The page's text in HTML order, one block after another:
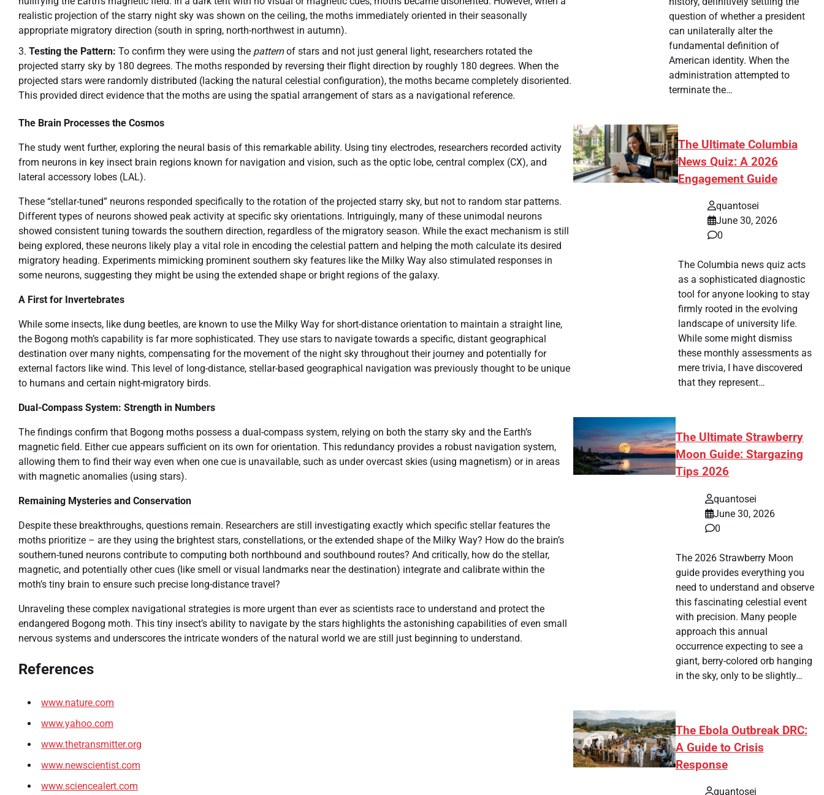
realistic projection of the starry night sky was shown on the ceiling, the moths immediately oriented in their seasonally
appropriate migratory direction (south in spring, north-northwest in autumn).
Testing the Pattern: To confirm they were using the patternof stars and not just general light, researchers rotated the
projected starry sky by 180 degrees. The moths responded by reversing their flight direction by roughly 180 degrees. When the
projected stars were randomly distributed (lacking the natural celestial configuration), the moths became completely disoriented.
This provided direct evidence that the moths are using the spatial arrangement of stars as a navigational reference.
The Brain Processes the Cosmos
The study went further, exploring the neural basis of this remarkable ability. Using tiny electrodes, researchers recorded activity
from neurons in key insect brain regions known for navigation and vision, such as the optic lobe, central complex (CX), and
lateral accessory lobes (LAL).
These “stellar-tuned” neurons responded specifically to the rotation of the projected starry sky, but not to random star patterns.
Different types of neurons showed peak activity at specific sky orientations. Intriguingly, many of these unimodal neurons
showed consistent tuning towards the southern direction, regardless of the migratory season. While the exact mechanism is still
being explored, these neurons likely play a vital role in encoding the celestial pattern and helping the moth calculate its desired
migratory heading. Experiments mimicking prominent southern sky features like the Milky Way also stimulated responses in
some neurons, suggesting they might be using the extended shape or bright regions of the galaxy.
A First for Invertebrates
While some insects, like dung beetles, are known to use the Milky Way for short-distance orientation to maintain a straight line,
the Bogong moth’s capability is far more sophisticated. They use stars to navigate towards a specific, distant geographical
destination over many nights, compensating for the movement of the night sky throughout their journey and potentially for
external factors like wind. This level of long-distance, stellar-based geographical navigation was previously thought to be unique
to humans and certain night-migratory birds.
Dual-Compass System: Strength in Numbers
The findings confirm that Bogong moths possess a dual-compass system, relying on both the starry sky and the Earth’s
magnetic field. Either cue appears sufficient on its own for orientation. This redundancy provides a robust navigation system,
allowing them to find their way even when one cue is unavailable, such as under overcast skies (using magnetism) or in areas
with magnetic anomalies (using stars).
Remaining Mysteries and Conservation
Despite these breakthroughs, questions remain. Researchers are still investigating exactly which specific stellar features the
moths prioritize – are they using the brightest stars, constellations, or the extended shape of the Milky Way? How do the brain’s
southern-tuned neurons contribute to computing both northbound and southbound routes? And critically, how do the stellar,
magnetic, and potentially other cues (like smell or visual landmarks near the destination) integrate and calibrate within the
moth’s tiny brain to ensure such precise long-distance travel?
Unraveling these complex navigational strategies is more urgent than ever as scientists race to understand and protect the
endangered Bogong moth. This tiny insect’s ability to navigate by the stars highlights the astonishing capabilities of even small
nervous systems and underscores the intricate wonders of the natural world we are still just beginning to understand.
References
www.nature.com
www.yahoo.com
www.thetransmitter.org
www.newscientist.com
www.sciencealert.com
question of whether a president
can unilaterally alter the
fundamental definition of
American identity. When the
administration attempted to
terminate the…
The Ultimate Columbia
News Quiz: A 2026
Engagement Guide
quantosei
June 30, 2026
0
The Columbia news quiz acts
as a sophisticated diagnostic
tool for anyone looking to stay
firmly rooted in the evolving
landscape of university life.
While some might dismiss
these monthly assessments as
mere trivia, I have discovered
that they represent…
The Ultimate Strawberry
Moon Guide: Stargazing
Tips 2026
quantosei
June 30, 2026
0
The 2026 Strawberry Moon
guide provides everything you
need to understand and observe
this fascinating celestial event
with precision. Many people
approach this annual
occurrence expecting to see a
giant, berry-colored orb hanging
in the sky, only to be slightly…
The Ebola Outbreak DRC:
A Guide to Crisis
Response
quantosei